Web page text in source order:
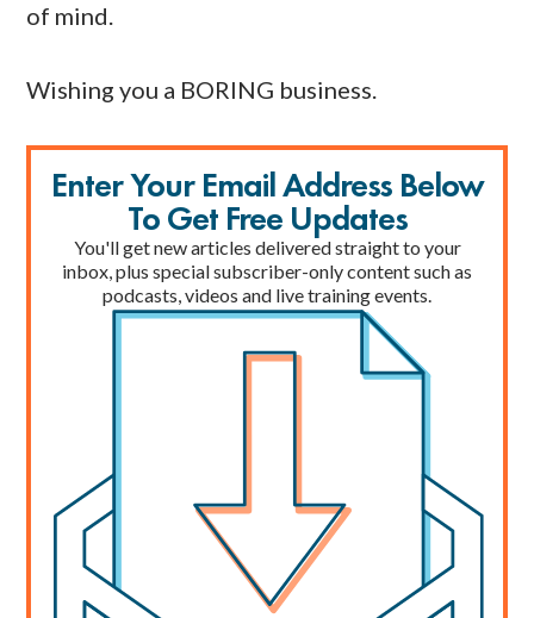
of mind.
Wishing you a BORING business.
Enter Your Email Address Below
To Get Free Updates
You'll get new articles delivered straight to your
inbox, plus special subscriber-only content such as
podcasts, videos and live training events.